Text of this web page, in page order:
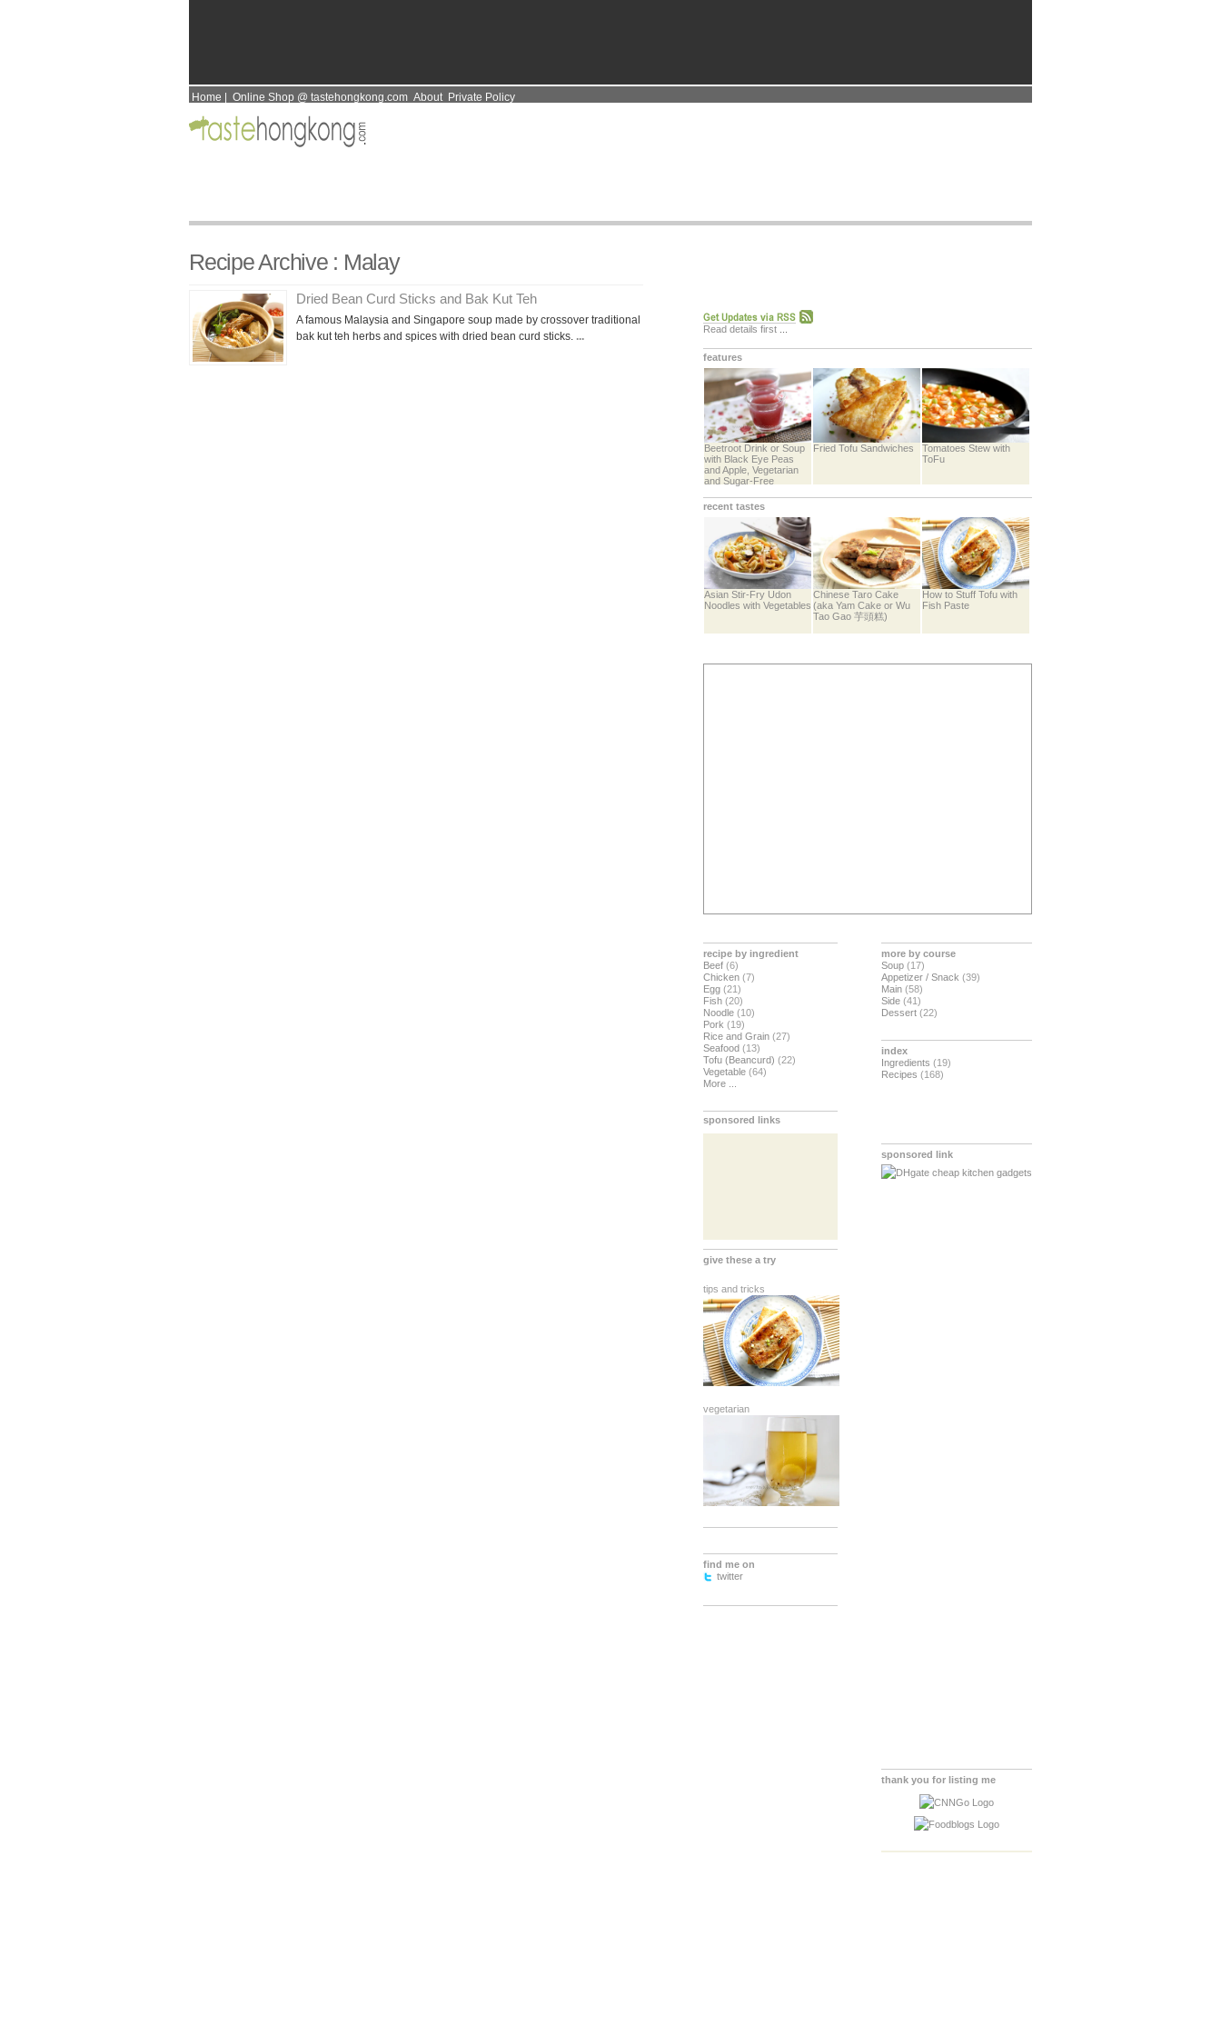
Home Online Shop @ tastehongkong.com About Private Policy
Recipe Archive : Malay
Dried Bean Curd Sticks and Bak Kut Teh
A famous Malaysia and Singapore soup made by crossover traditional
bak kut teh herbs and spices with dried bean curd sticks. ...
Read details first
features
Beetroot Drink or Soup
with Black Eye Peas
and Apple, Vegetarian
and Sugar-Free
Fried Tofu Sandwiches
Tomatoes Stew with
ToFu
recent tastes
Asian Stir-Fry Udon
Noodles with Vegetables
Chinese Taro Cake
(aka Yam Cake or Wu
Tao Gao 芋頭糕)
How to Stuff Tofu with
Fish Paste
recipe by ingredient
Beef (6)
Chicken (7)
Egg (21)
Fish (20)
Noodle (10)
Pork (19)
Rice and Grain (27)
Seafood (13)
Tofu (Beancurd) (22)
Vegetable (64)
More ...
sponsored links
give these a try
tips and tricks
vegetarian
find me on
twitter
more by course
Soup (17)
Appetizer / Snack (39)
Main (58)
Side (41)
Dessert (22)
index
Ingredients (19)
Recipes (168)
sponsored link
thank you for listing me